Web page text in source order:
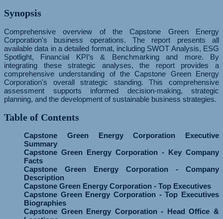
Synopsis
Comprehensive overview of the Capstone Green Energy
Corporation's business operations. The report presents all
available data in a detailed format, including SWOT Analysis, ESG
Spotlight, Financial KPI’s & Benchmarking and more. By
integrating these strategic analyses, the report provides a
comprehensive understanding of the Capstone Green Energy
Corporation's overall strategic standing. This comprehensive
assessment supports informed decision-making, strategic
planning, and the development of sustainable business strategies.
Table of Contents
Capstone Green Energy Corporation Executive
Summary
Capstone Green Energy Corporation - Key Company
Facts
Capstone Green Energy Corporation - Company
Description
Capstone Green Energy Corporation - Top Executives
Capstone Green Energy Corporation - Top Executives
Biographies
Capstone Green Energy Corporation - Head Office &